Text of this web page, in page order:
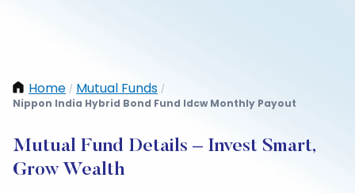
Home / Mutual Funds /
Nippon India Hybrid Bond Fund Idcw Monthly Payout
Mutual Fund Details – Invest Smart,
Grow Wealth